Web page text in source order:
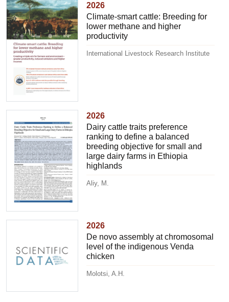
2026
Climate-smart cattle: Breeding for
lower methane and higher
productivity
International Livestock Research Institute
2026
Dairy cattle traits preference
ranking to define a balanced
breeding objective for small and
large dairy farms in Ethiopia
highlands
Aliy, M.
2026
De novo assembly at chromosomal
level of the indigenous Venda
chicken
Molotsi, A.H.